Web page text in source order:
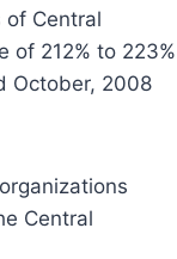
of Central
of 212% to 223%
October, 2008
Central